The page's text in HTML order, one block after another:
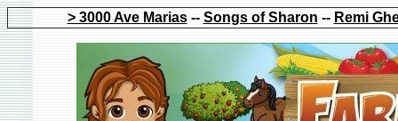
> 3000 Ave Marias-- Songs of Sharon -- Remi